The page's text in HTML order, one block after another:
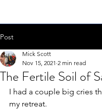
Post
The Fertile Soil of
Mick Scott
Nov 15, 2021 2 min read
I had a couple big cries
my retreat.